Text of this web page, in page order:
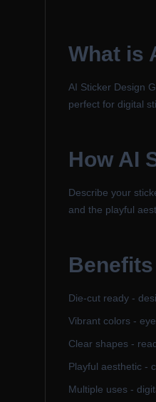
What is
AI Sticker Design
perfect for digital
How AI
Describe your
and the playful
Die-cut ready -
Vibrant colors -
Clear shapes -
Playful aesthetic -
Multiple uses -